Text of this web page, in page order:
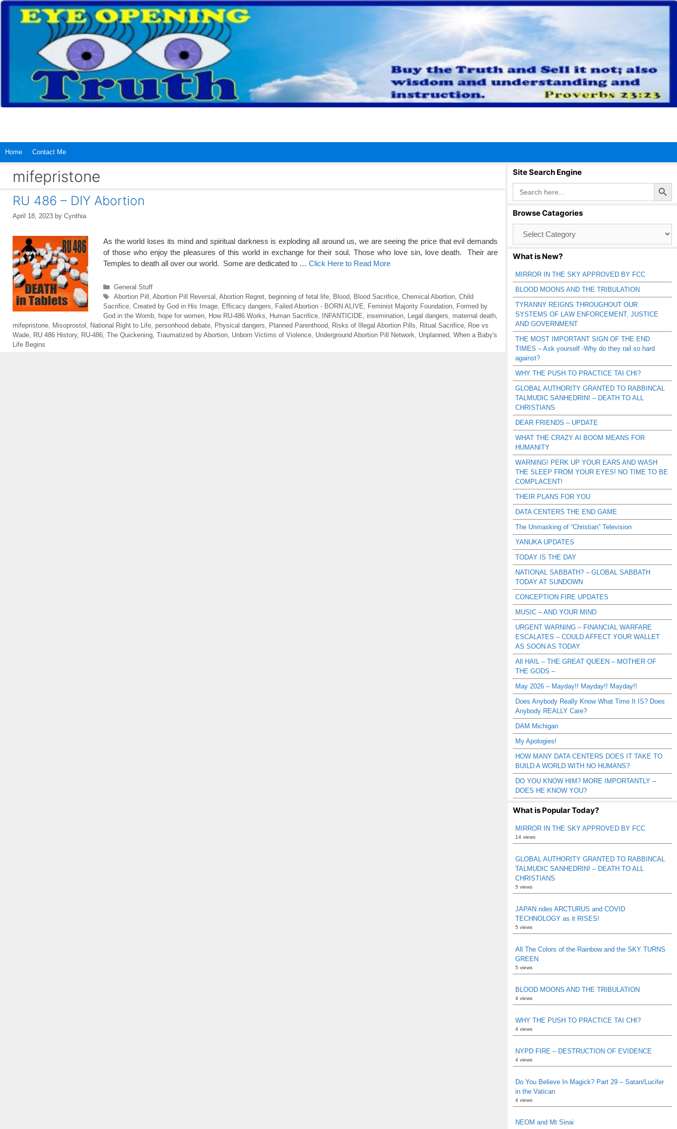
Skip
content
Home Contact Me
mifepristone
RU 486 – DIY Abortion
April 18, 2023 by Cynthia
As the world loses its mind and spiritual darkness is exploding all around us, we are seeing the price that evil demands
of those who enjoy the pleasures of this world in exchange for their soul. Those who love sin, love death. Their are
Temples to death all over our world. Some are dedicated to … Click Here to Read More
Categories
General Stuff
Tags
Abortion Pill Abortion Pill Reversal Abortion Regret, beginning of fetal life, Blood Blood Sacrifice, Chemical Abortion, Child
Sacrifice Created by God in His Image Efficacy dangers Failed Abortion - BORN ALIVE Feminist Majority Foundation
Formed by
God in the Womb
hope for women How RU-486 Works Human Sacrifice INFANTICIDE insemination Legal dangers maternal death
mifepristone
Misoprostol National Right to Life personhood debate Physical dangers Planned Parenthood Risks of Illegal Abortion Pills Ritual Sacrifice
Roe vs
Wade
RU 486 History, RU-486 The Quickening Traumatized by Abortion Unborn Victims of Violence Underground Abortion Pill Network Unplanned When a Baby's
Life Begins
Site Search Engine
Search
for:
Search Button
Browse Catagories
Catagories
What is New?
MIRROR IN THE SKY APPROVED BY FCC
BLOOD MOONS AND THE TRIBULATION
TYRANNY REIGNS THROUGHOUT OUR
SYSTEMS OF LAW ENFORCEMENT, JUSTICE
AND GOVERNMENT
THE MOST IMPORTANT SIGN OF THE END
TIMES – Ask yourself -Why do they rail so hard
against?
WHY THE PUSH TO PRACTICE TAI CHI?
GLOBAL AUTHORITY GRANTED TO RABBINCAL
TALMUDIC SANHEDRIN! – DEATH TO ALL
CHRISTIANS
DEAR FRIENDS – UPDATE
WHAT THE CRAZY AI BOOM MEANS FOR
HUMANITY
WARNING! PERK UP YOUR EARS AND WASH
THE SLEEP FROM YOUR EYES! NO TIME TO BE
COMPLACENT!
THEIR PLANS FOR YOU
DATA CENTERS THE END GAME
The Unmasking of “Christian” Television
YANUKA UPDATES
TODAY IS THE DAY
NATIONAL SABBATH? – GLOBAL SABBATH
TODAY AT SUNDOWN
CONCEPTION FIRE UPDATES
MUSIC – AND YOUR MIND
URGENT WARNING – FINANCIAL WARFARE
ESCALATES – COULD AFFECT YOUR WALLET
AS SOON AS TODAY
All HAIL – THE GREAT QUEEN – MOTHER OF
THE GODS –
May 2026 – Mayday!! Mayday!! Mayday!!
Does Anybody Really Know What Time It IS? Does
Anybody REALLY Care?
DAM Michigan
My Apologies!
HOW MANY DATA CENTERS DOES IT TAKE TO
BUILD A WORLD WITH NO HUMANS?
DO YOU KNOW HIM? MORE IMPORTANTLY –
DOES HE KNOW YOU?
What is Popular Today?
MIRROR IN THE SKY APPROVED BY FCC
14 views
GLOBAL AUTHORITY GRANTED TO RABBINCAL
TALMUDIC SANHEDRIN! – DEATH TO ALL
CHRISTIANS
5 views
JAPAN rides ARCTURUS and COVID
TECHNOLOGY as it RISES!
5 views
All The Colors of the Rainbow and the SKY TURNS
GREEN
5 views
BLOOD MOONS AND THE TRIBULATION
4 views
WHY THE PUSH TO PRACTICE TAI CHI?
4 views
NYPD FIRE – DESTRUCTION OF EVIDENCE
4 views
Do You Believe In Magick? Part 29 – Satan/Lucifer
in the Vatican
4 views
NEOM and Mt Sinai